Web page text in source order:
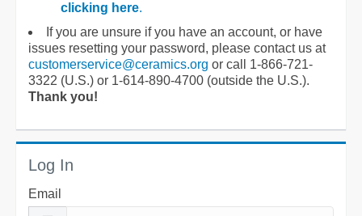
clicking here.
If you are unsure if you have an account, or have
issues resetting your password, please contact us at
customerservice@ceramics.org or call 1-866-721-
3322 (U.S.) or 1-614-890-4700 (outside the U.S.).
Thank you!
Log In
Email